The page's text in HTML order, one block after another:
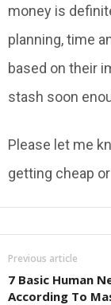
money is
planning, time
based on their
stash soon
Please let me
getting cheap
Previous article
7 Basic Human
According To